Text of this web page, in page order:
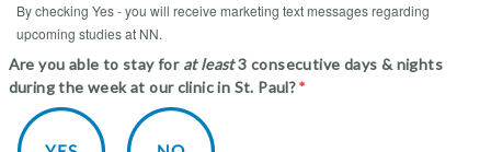
By checking Yes - you will receive marketing text messages regarding
upcoming studies at NN.
Are you able to stay for at least3 consecutive days & nights
during the week at our clinic in St. Paul?